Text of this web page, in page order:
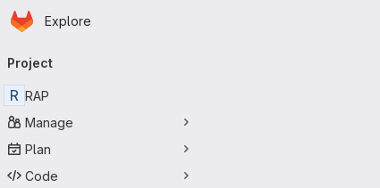
Skip to main content
Homepage
Explore
navigation
Project
R RAP
Manage
Plan
Code